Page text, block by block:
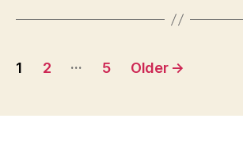
Posts
1 2 … 5 Older →